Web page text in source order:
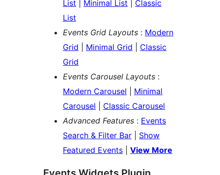
List
Minimal List
Classic
List
Events Grid Layouts : Modern
Grid
Minimal Grid
Classic
Grid
Events Carousel Layouts :
Modern Carousel
Minimal
Carousel
Classic Carousel
Advanced Features : Events
Search & Filter Bar
Show
Featured Events
View More